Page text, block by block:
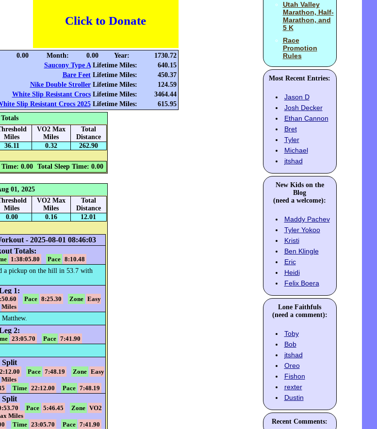
Click to Donate
0.00 Month: 0.00 Year:
1730.72
Saucony Type ALifetime Miles:
640.15
Bare FeetLifetime Miles:
450.37
Nike Double StrollerLifetime Miles:
124.59
White Slip Resistant CrocsLifetime Miles:
3464.44
Slip Resistant Crocs 2025Lifetime Miles:
615.95
Totals
Miles
VO2 Max
Miles
Total
Distance
36.11 0.32 262.90
Time: 0.00 Total Sleep Time: 0.00
01, 2025
Miles
VO2 Max
Miles
Total
Distance
0.00 0.16 12.01
- 2025-08-01 08:46:03
Totals:
1:38:05.80 Pace 8:10.48
a pickup on the hill in 53.7 with
1:
Pace 8:25.30 Zone Easy
Miles
2:
23:05.70 Pace 7:41.90
Split
Pace 7:48.19 Zone Easy
Miles
Time 22:12.00 Pace 7:48.19
Split
Pace 5:46.45 Zone VO2
Miles
Time 23:05.70 Pace 7:41.90
Utah Valley
Marathon, Half-
Marathon, and
5 K
Race
Promotion
Rules
Most Recent Entries:
Jason D
Josh Decker
Ethan Cannon
Bret
Tyler
Michael
jtshad
New Kids on the
Blog
(need a welcome):
Maddy Pachev
Tyler Yokoo
Kristi
Ben Klingle
Eric
Heidi
Felix Boera
Lone Faithfuls
(need a comment):
Toby
Bob
jtshad
Oreo
Fishon
rexter
Dustin
Recent Comments: